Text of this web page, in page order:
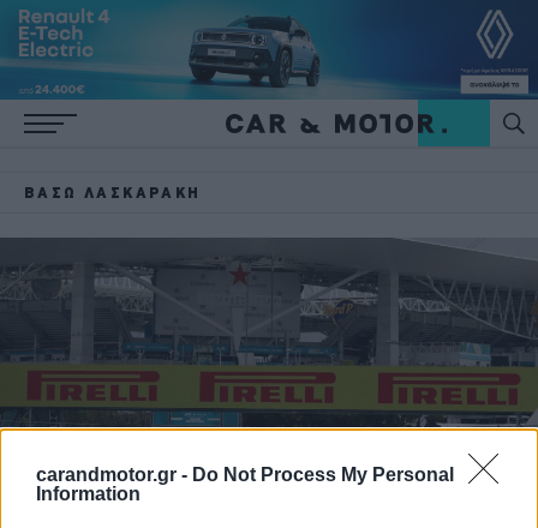
carandmotor.gr - Do Not Process My Personal
Information
ΒΆΣΩ ΛΑΣΚΑΡΆΚΗ